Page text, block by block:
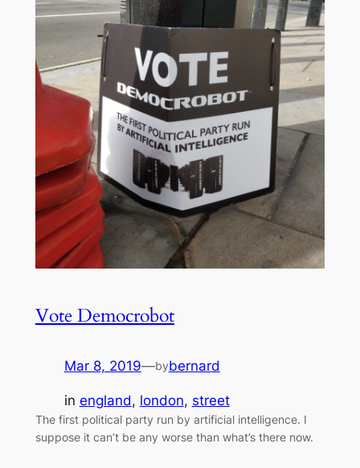
Vote Democrobot
Mar 8, 2019—bybernard
in england, london, street
The first political party run by artificial intelligence. I
suppose it can’t be any worse than what’s there now.